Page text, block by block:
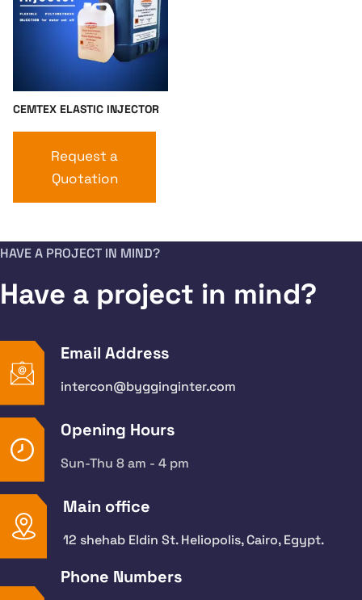
CEMTEX ELASTIC INJECTOR
Request a
Quotation
HAVE A PROJECT IN MIND?
Have a project in mind?
Email Address
intercon@bygginginter.com
Opening Hours
Sun-Thu 8 am - 4 pm
Main office
12 shehab Eldin St. Heliopolis, Cairo, Egypt.
Phone Numbers